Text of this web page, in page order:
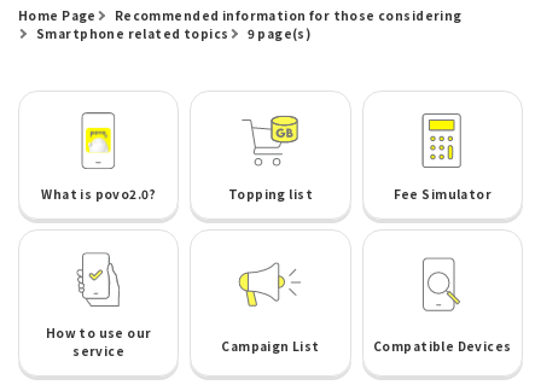
Home Page
Recommended information for those considering
Smartphone related topics
9 page(s)
What is povo2.0? Topping list Fee Simulator
How to use our
service
Campaign List Compatible Devices